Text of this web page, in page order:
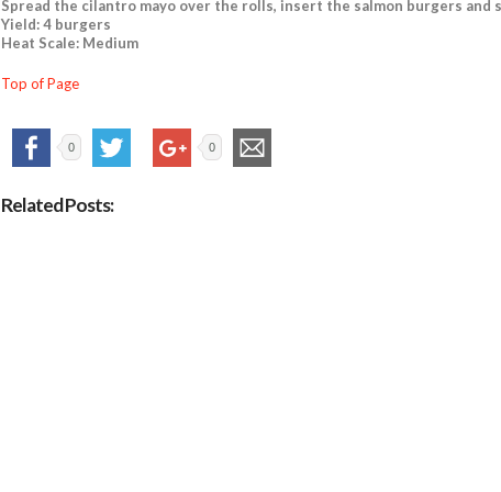
Spread the cilantro mayo over the rolls, insert the salmon burgers and
Yield: 4 burgers
Heat Scale: Medium
Top of Page
0 0
Related Posts: